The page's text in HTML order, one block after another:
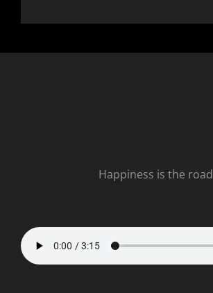
Happiness is the road